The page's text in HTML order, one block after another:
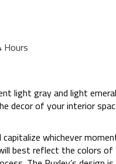
Hours
light gray and light
decor of your interior
whichever
best reflect the colors